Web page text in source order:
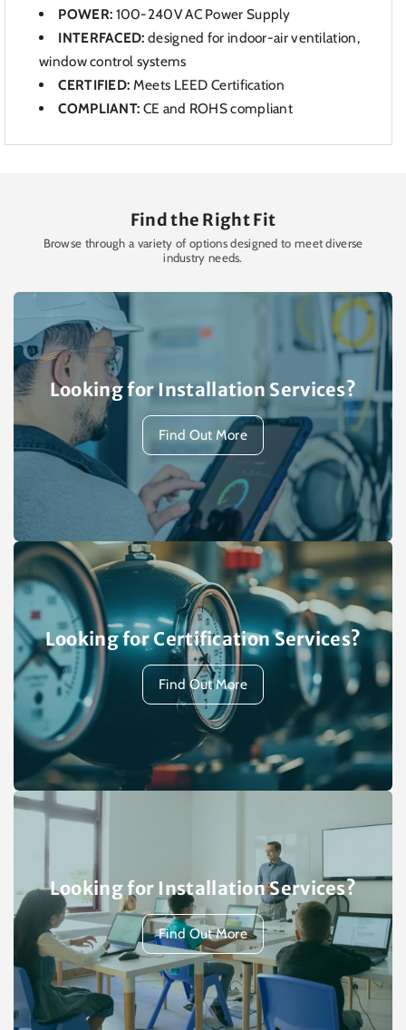
POWER: 100-240V AC Power Supply
INTERFACED: designed for indoor-airventilation,
window control systems
CERTIFIED: Meets LEED Certification
COMPLIANT: CE and ROHS compliant
Find the Right Fit
Browse through a variety of options designed to meet diverse
industry needs.
Looking for Installation Services?
Find Out More
Looking for Certification Services?
Find Out More
Looking for Installation Services?
Find Out More